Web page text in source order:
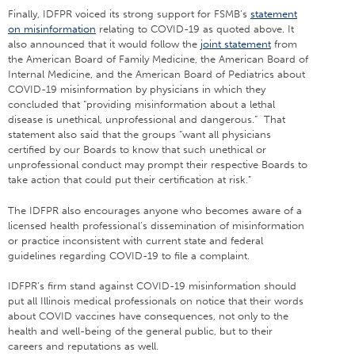
Finally, IDFPR voiced its strong support for FSMB’s statement
on misinformation relating to COVID-19 as quoted above. It
also announced that it would follow the joint statement from
the American Board of Family Medicine, the American Board of
Internal Medicine, and the American Board of Pediatrics about
COVID-19 misinformation by physicians in which they
concluded that “providing misinformation about a lethal
disease is unethical, unprofessional and dangerous.” That
statement also said that the groups “want all physicians
certified by our Boards to know that such unethical or
unprofessional conduct may prompt their respective Boards to
take action that could put their certification at risk.”
The IDFPR also encourages anyone who becomes aware of a
licensed health professional’s dissemination of misinformation
or practice inconsistent with current state and federal
guidelines regarding COVID-19 to file a complaint.
IDFPR’s firm stand against COVID-19 misinformation should
put all Illinois medical professionals on notice that their words
about COVID vaccines have consequences, not only to the
health and well-being of the general public, but to their
careers and reputations as well.